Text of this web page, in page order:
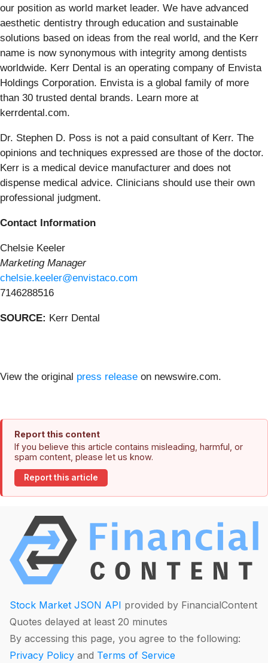
our position as world market leader. We have advanced
aesthetic dentistry through education and sustainable
solutions based on ideas from the real world, and the Kerr
name is now synonymous with integrity among dentists
worldwide. Kerr Dental is an operating company of Envista
Holdings Corporation. Envista is a global family of more
than 30 trusted dental brands. Learn more at
kerrdental.com.
Dr. Stephen D. Poss is not a paid consultant of Kerr. The
opinions and techniques expressed are those of the doctor.
Kerr is a medical device manufacturer and does not
dispense medical advice. Clinicians should use their own
professional judgment.
Contact Information
Chelsie Keeler
Marketing Manager
chelsie.keeler@envistaco.com
7146288516
SOURCE: Kerr Dental
View the original press release on newswire.com.
Report this content
If you believe this article contains misleading, harmful, or
spam content, please let us know.
Report this article
Stock Market JSON API provided by FinancialContent
Quotes delayed at least 20 minutes
By accessing this page, you agree to the following:
Privacy Policy and Terms of Service